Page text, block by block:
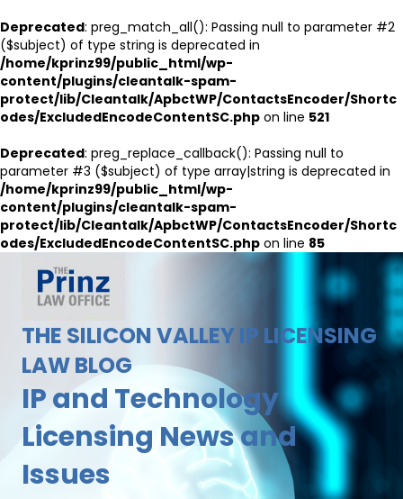
Deprecated: preg_match_all(): Passing null to parameter #2
($subject) of type string is deprecated in
/home/kprinz99/public_html/wp-
content/plugins/cleantalk-spam-
protect/lib/Cleantalk/ApbctWP/ContactsEncoder/Shortc
odes/ExcludedEncodeContentSC.php on line 521
Deprecated: preg_replace_callback(): Passing null to
parameter #3 ($subject) of type array|string is deprecated in
/home/kprinz99/public_html/wp-
content/plugins/cleantalk-spam-
protect/lib/Cleantalk/ApbctWP/ContactsEncoder/Shortc
odes/ExcludedEncodeContentSC.php on line 85
THE SILICON VALLEY IP LICENSING
LAW BLOG
IP and Technology
Licensing News and
Issues